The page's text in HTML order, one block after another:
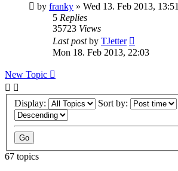
by franky » Wed 13. Feb 2013, 13:51
5 Replies
35723 Views
Last postby TJetter
Mon 18. Feb 2013, 22:03
New Topic
Display: Sort by:
67 topics